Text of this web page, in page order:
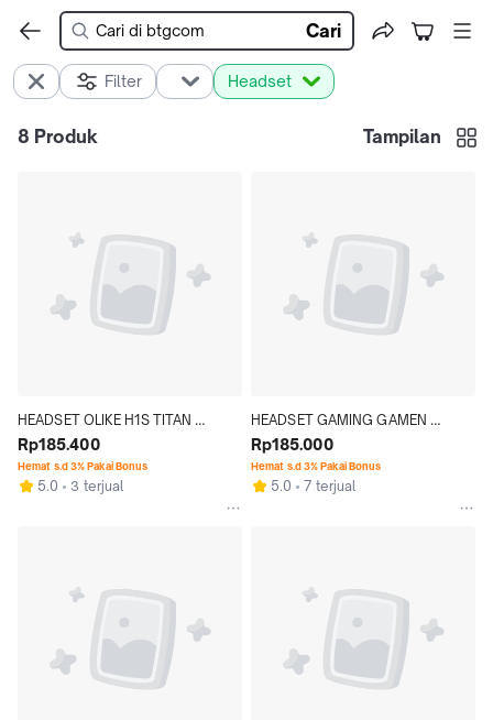
Cari
Filter Headset
8 Produk Tampilan
HEADSET OLIKE H1S TITAN
HEADPHONE WIRELESS
BLUETOOTH 5.4 + AUDIO JACK
3.5MM HI-FI BASS
Rp185.400
Hemat s.d 3% Pakai Bonus
5.0 3 terjual
HEADSET GAMING GAMEN
GH1100 HEADPHONE RGB MODEL
TELINGA KUCING/EAR CAT
WHITE/PINK
Rp185.000
Hemat s.d 3% Pakai Bonus
5.0 7 terjual